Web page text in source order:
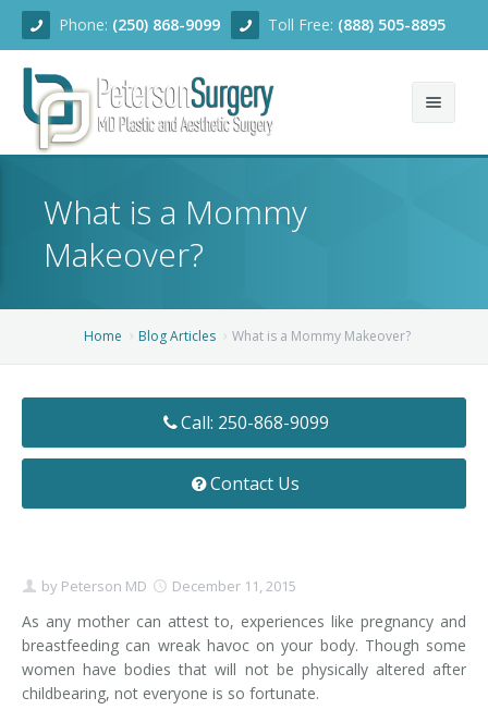
Phone: (250) 868-9099 Toll Free: (888) 505-8895
About
Eyelid Surgery
Nasal Surgery
Breast Enhancement
Breast Reduction
Saline vs. Silicone
Arm Lift
What is a Mommy
Makeover?
Home Blog Articles What is a Mommy Makeover?
Call: 250-868-9099
Contact Us
by Peterson MD December 11, 2015
As any mother can attest to, experiences like pregnancy and
breastfeeding can wreak havoc on your body. Though some
women have bodies that will not be physically altered after
childbearing, not everyone is so fortunate.